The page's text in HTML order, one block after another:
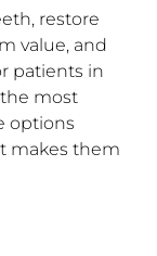
restore
value, and
patients in
the most
options
makes them